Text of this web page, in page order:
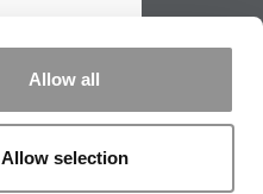
Allow all
Allow selection